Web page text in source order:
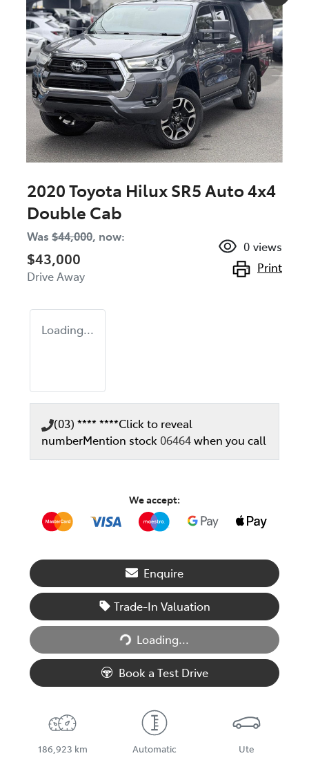
2020 Toyota Hilux SR5 Auto 4x4
Double Cab
Was $44,000, now:
$43,000
Drive Away
0 views
Print
Loading...
(03) **** ****Click to reveal
numberMention stock 06464when you call
We accept:
Enquire
Trade-In Valuation
Loading...
Loading...
Book a Test Drive
186,923 km Automatic Ute